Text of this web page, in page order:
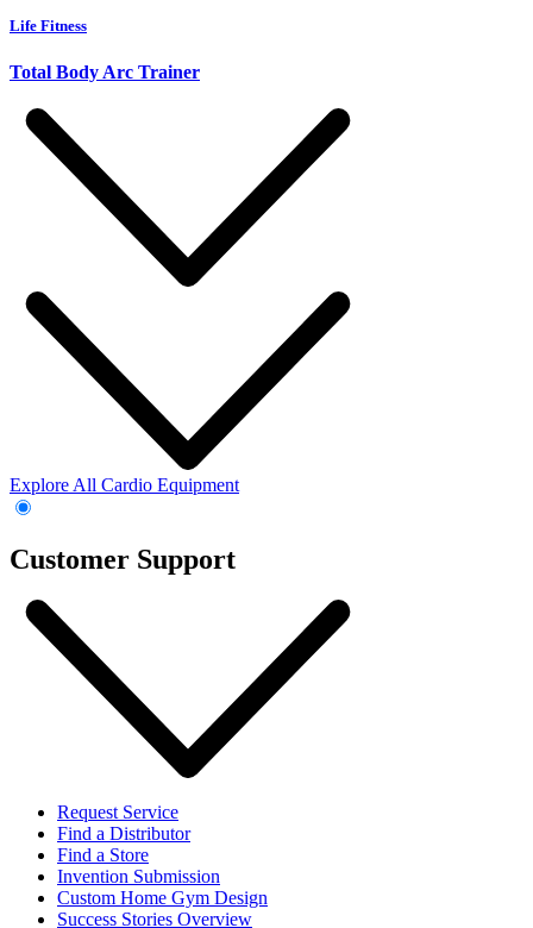
Life Fitness
Total Body Arc Trainer
Explore All Cardio Equipment
Customer Support
Request Service
Find a Distributor
Find a Store
Invention Submission
Custom Home Gym Design
Success Stories Overview